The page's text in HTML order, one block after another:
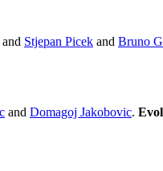
and Stjepan Picek and Bruno
and Domagoj Jakobovic.